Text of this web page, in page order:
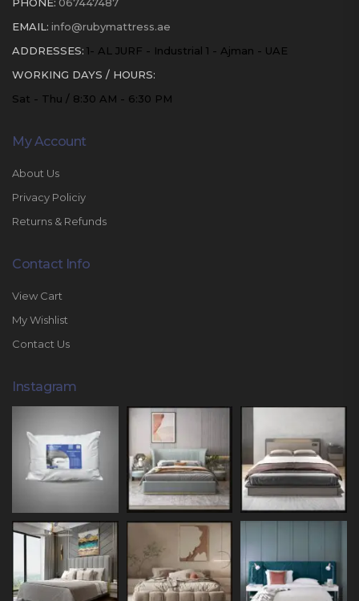
EMAIL: info@rubymattress.ae
ADDRESSES: 1- AL JURF - Industrial 1 - Ajman - UAE
WORKING DAYS / HOURS:
Sat - Thu / 8:30 AM - 6:30 PM
My Account
About Us
Privacy Policiy
Returns & Refunds
Contact Info
View Cart
My Wishlist
Contact Us
Instagram